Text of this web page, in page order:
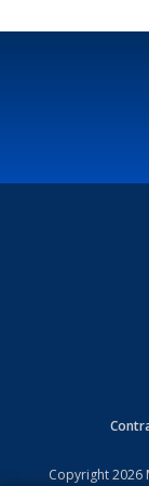
Copyright2026